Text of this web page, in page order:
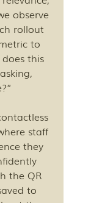
observe
rollout
to
this
staff
they
the QR
to